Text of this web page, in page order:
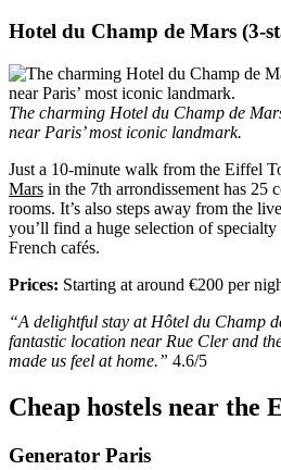
Hotel du Champ de Mars (3-
The charming Hotel du Champ de
near Paris’ most iconic landmark.
Just a 10-minute walk from the Eiffel
Mars in the 7th arrondissement has 25
rooms. It’s also steps away from the
you’ll find a huge selection of
French cafés.
Prices: Starting at around €200 per
“A delightful stay at Hôtel du Champ
fantastic location near Rue Cler and
made us feel at home.” 4.6/5
Cheap hostels near the
Generator Paris